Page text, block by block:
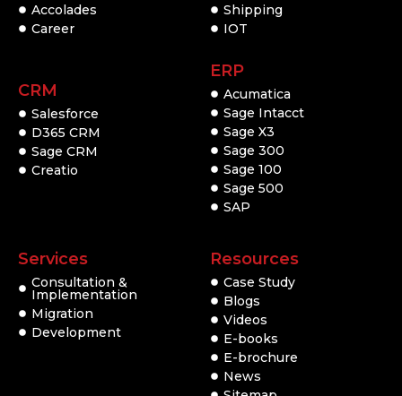
Accolades
Career
CRM
Salesforce
D365 CRM
Sage CRM
Creatio
Shipping
IOT
ERP
Acumatica
Sage Intacct
Sage X3
Sage 300
Sage 100
Sage 500
SAP
Services
Consultation &
Implementation
Migration
Development
Resources
Case Study
Blogs
Videos
E-books
E-brochure
News